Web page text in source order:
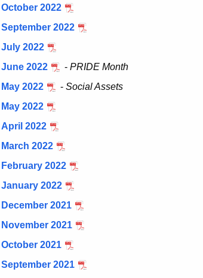
October 2022
September 2022
July 2022
June 2022
- PRIDE Month
May 2022
- Social Assets
May 2022
April 2022
March 2022
February 2022
January 2022
December 2021
November 2021
October 2021
September 2021